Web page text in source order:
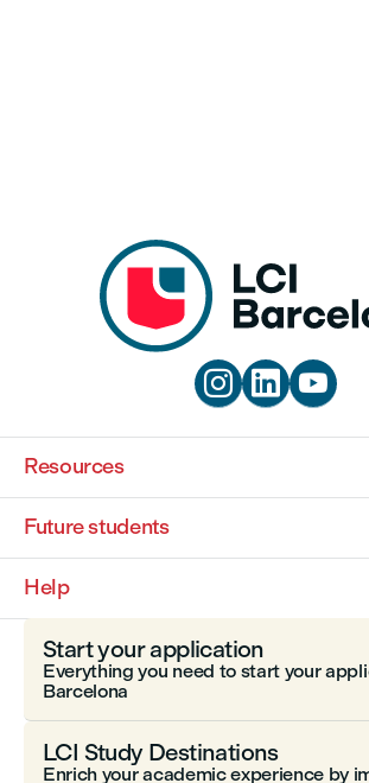
  
Resources
Future students
Help
Start your application
Everything you need to start your
Barcelona
LCI Study Destinations
Enrich your academic experience by